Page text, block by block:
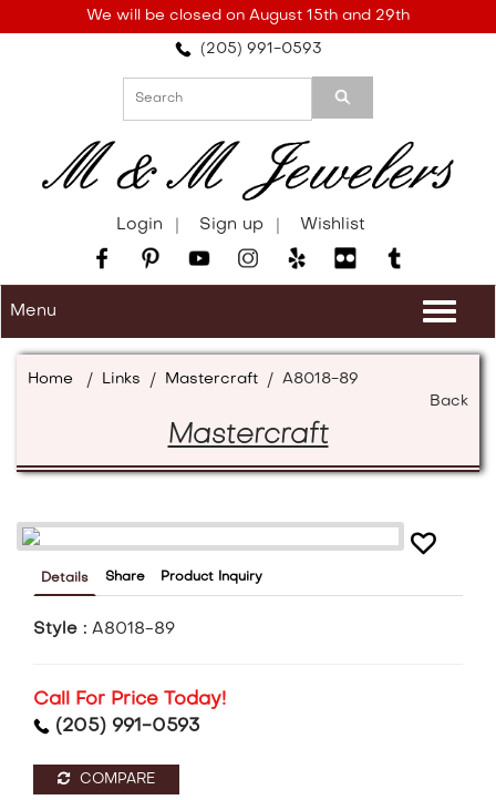
note:
accessibility
We will be closed on August 15th and 29th
(205) 991-0593
Login Sign up Wishlist
Menu
Home / Links / Mastercraft / A8018-89
Back
Mastercraft
Details Share Product Inquiry
Style : A8018-89
Call For Price Today!
(205) 991-0593
COMPARE